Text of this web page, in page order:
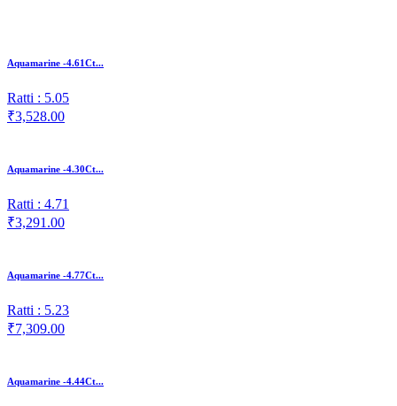
Aquamarine -4.61Ct...
Ratti : 5.05
₹3,528.00
Aquamarine -4.30Ct...
Ratti : 4.71
₹3,291.00
Aquamarine -4.77Ct...
Ratti : 5.23
₹7,309.00
Aquamarine -4.44Ct...